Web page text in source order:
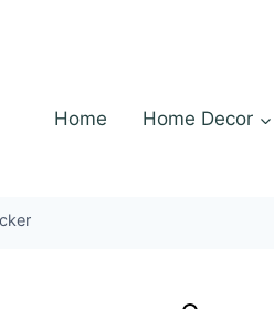
Home Home Decor